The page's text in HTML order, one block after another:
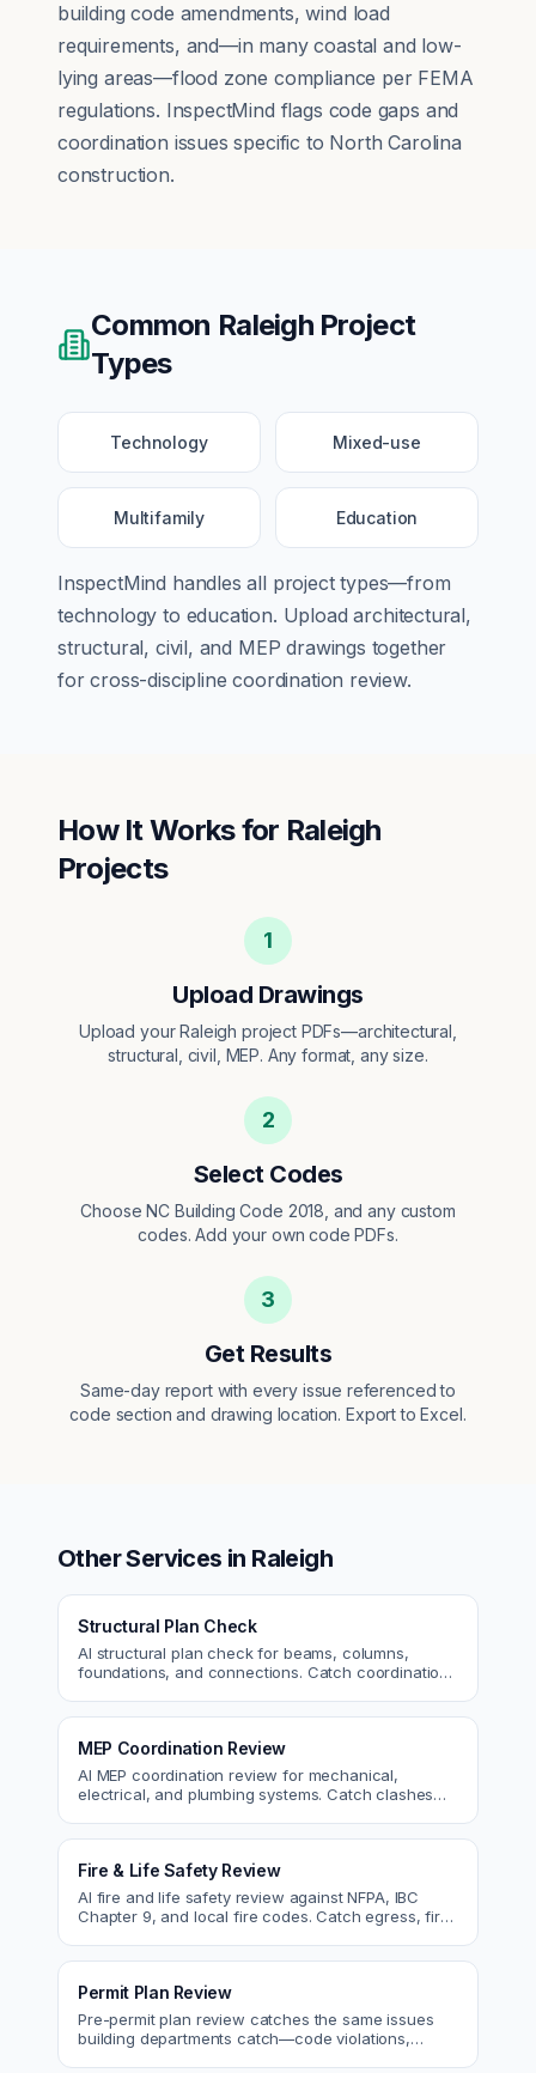
building code amendments, wind load
requirements, and—in many coastal and low-
lying areas—flood zone compliance per FEMA
regulations. InspectMind flags code gaps and
coordination issues specific to North Carolina
construction.
Common RaleighProject
Types
Technology Mixed-use
Multifamily Education
InspectMind handles all project types—from
technology to education. Upload architectural,
structural, civil, and MEP drawings together
for cross-discipline coordination review.
How It Works for Raleigh
Projects
1
Upload Drawings
Upload your Raleigh project PDFs—architectural,
structural, civil, MEP. Any format, any size.
2
Select Codes
Choose NC Building Code 2018, and any custom
codes. Add your own code PDFs.
3
Get Results
Same-day report with every issue referenced to
code section and drawing location. Export to Excel.
Other Services in Raleigh
Structural Plan Check
AI structural plan check for beams, columns,
foundations, and connections. Catch coordination
MEP Coordination Review
AI MEP coordination review for mechanical,
electrical, and plumbing systems. Catch clashes
Fire & Life Safety Review
AI fire and life safety review against NFPA, IBC
Chapter 9, and local fire codes. Catch egress, fire
Permit Plan Review
Pre-permit plan review catches the same issues
building departments catch—code violations,